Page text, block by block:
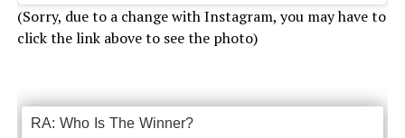
(Sorry, due to a change with Instagram, you may have to
click the link above to see the photo)